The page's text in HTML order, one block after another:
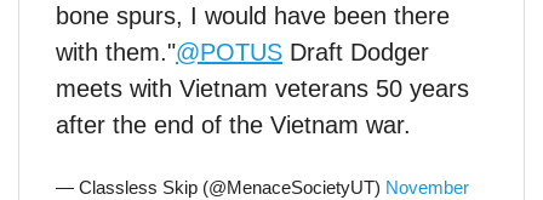
bone spurs, I would have been there
with them."@POTUS Draft Dodger
meets with Vietnam veterans 50 years
after the end of the Vietnam war.
— Classless Skip (@MenaceSocietyUT) November